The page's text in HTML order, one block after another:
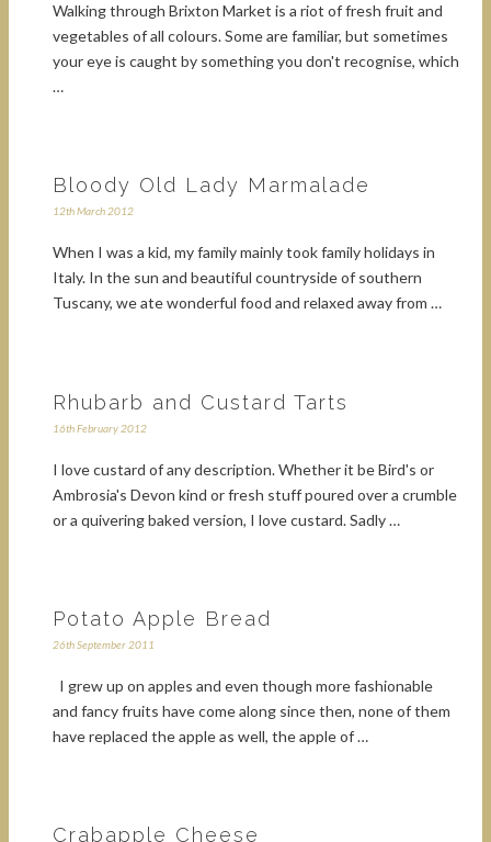
Walking through Brixton Market is a riot of fresh fruit and
vegetables of all colours. Some are familiar, but sometimes
your eye is caught by something you don't recognise, which
…
Bloody Old Lady Marmalade
12th March 2012
When I was a kid, my family mainly took family holidays in
Italy. In the sun and beautiful countryside of southern
Tuscany, we ate wonderful food and relaxed away from …
Rhubarb and Custard Tarts
16th February 2012
I love custard of any description. Whether it be Bird's or
Ambrosia's Devon kind or fresh stuff poured over a crumble
or a quivering baked version, I love custard. Sadly …
Potato Apple Bread
26th September 2011
I grew up on apples and even though more fashionable
and fancy fruits have come along since then, none of them
have replaced the apple as well, the apple of …
Crabapple Cheese